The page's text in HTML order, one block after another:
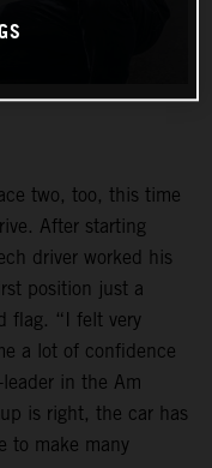
two, too, this time
After starting
driver worked his
position just a
flag. “I felt very
a lot of confidence
in the Am
is right, the car has
to make many